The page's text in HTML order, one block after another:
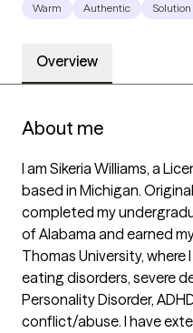
Warm Authentic
Overview
About me
I am Sikeria Williams, a
based in Michigan.
completed my
of Alabama and earned
Thomas University,
eating disorders, severe
Personality Disorder,
conflict/abuse. I have